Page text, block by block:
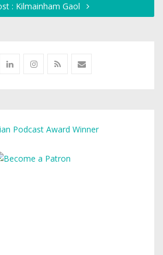
: Kilmainham Gaol